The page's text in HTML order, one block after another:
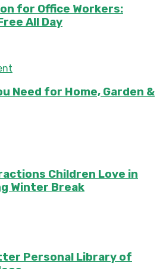
for Office Workers:
All Day
Need for Home, Garden &
Children Love in
Winter Break
Personal Library of